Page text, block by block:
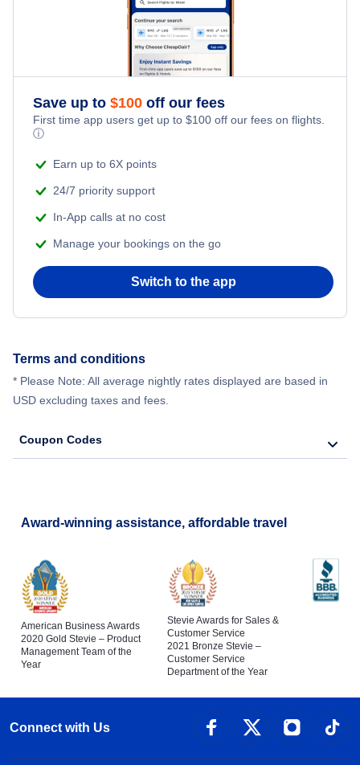
Grand Canyon Hotels
New Jersey Hotels
New York Hotels
Texas Hotels
Save up to $100 off our fees
First time app users get up to $100 off our fees on flights.
ⓘ
Earn up to 6X points
24/7 priority support
In-App calls at no cost
Manage your bookings on the go
Switch to the app
Terms and conditions
* Please Note: All average nightly rates displayed are based in
USD excluding taxes and fees.
Coupon Codes
Award-winning assistance, affordable travel
American Business Awards
2020 Gold Stevie – Product
Management Team of the
Year
Stevie Awards for Sales &
Customer Service
2021 Bronze Stevie –
Customer Service
Department of the Year
Connect with Us